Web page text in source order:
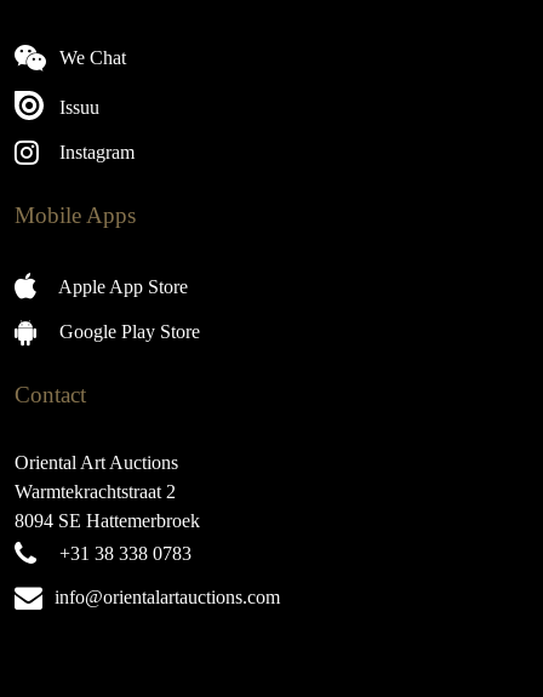
We Chat
Issuu
Instagram
Mobile Apps
Apple App Store
Google Play Store
Contact
Oriental Art Auctions
Warmtekrachtstraat 2
8094 SE Hattemerbroek
+31 38 338 0783
info@orientalartauctions.com